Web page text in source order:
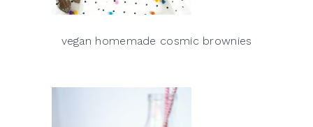
vegan homemade cosmic brownies